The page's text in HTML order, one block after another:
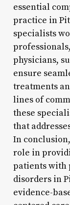
essential
practice in
specialists
physicians,
ensure
treatments
lines of
these
that
In
role in
patients with
disorders in
evidence-